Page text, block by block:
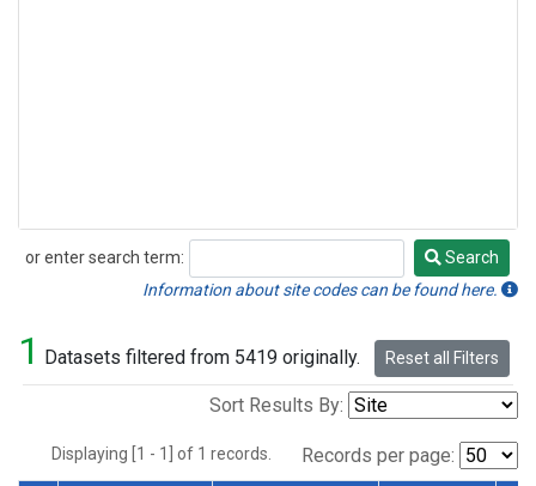
or enter search term:
Search
Search
Information about site codes can be found here.
1 Datasets filtered from 5419 originally. Reset all Filters
Sort Results By:
Displaying [1 - 1] of 1 records. Records per page: